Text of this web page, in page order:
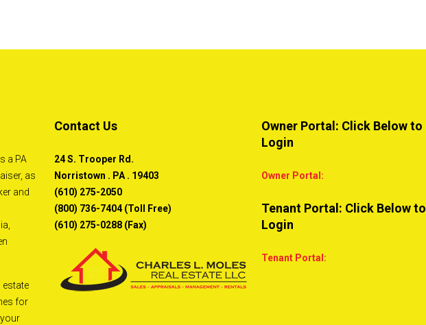
a PA
as
and
estate
for
Contact Us
24 S. Trooper Rd.
Norristown . PA . 19403
(610) 275-2050
(800) 736-7404 (Toll Free)
(610) 275-0288 (Fax)
Owner Portal: Click Below to
Login
Owner Portal:
Tenant Portal: Click Below to
Login
Tenant Portal: